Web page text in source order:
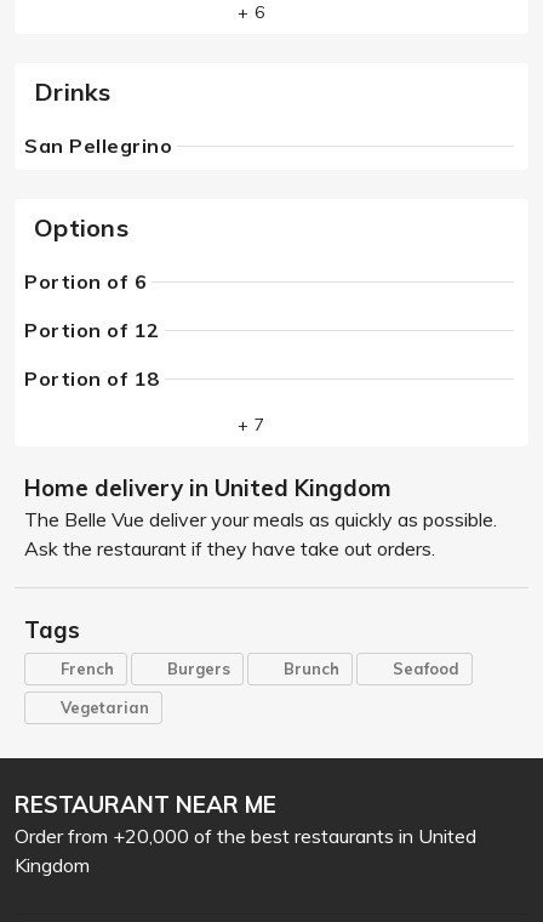
+ 6
Drinks
San Pellegrino
Options
Portion of 6
Portion of 12
Portion of 18
+ 7
Home delivery in United Kingdom
The Belle Vue deliver your meals as quickly as possible.
Ask the restaurant if they have take out orders.
Tags
French Burgers Brunch
Seafood
Vegetarian
RESTAURANT NEAR ME
Order from +20,000 of the best restaurants in United
Kingdom